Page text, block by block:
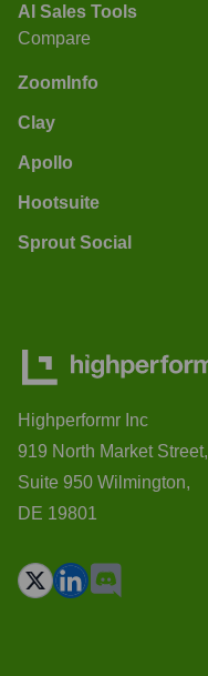
AI Sales Tools
Compare
ZoomInfo
Clay
Apollo
Hootsuite
Sprout Social
Highperformr Inc
919 North Market Street,
Suite 950 Wilmington,
DE 19801